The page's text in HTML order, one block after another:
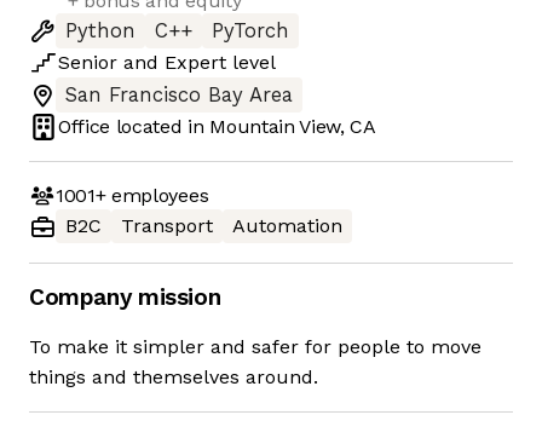
Python
C++
PyTorch
Senior and Expert level
San Francisco Bay Area
Office located in Mountain View, CA
1001+employees
B2C
Transport Automation
Company mission
To make it simpler and safer for people to move
things and themselves around.